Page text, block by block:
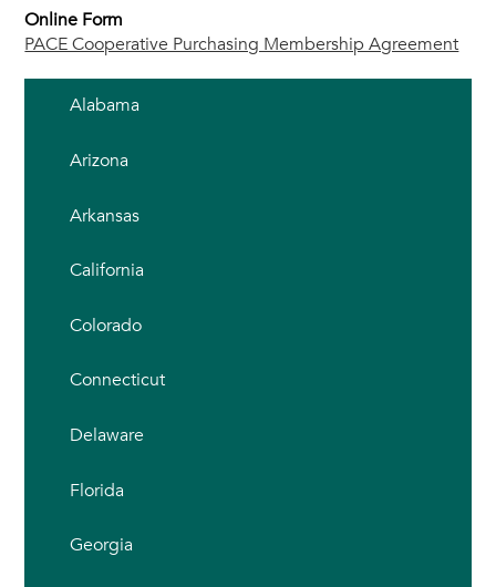
Online Form
PACE Cooperative Purchasing Membership Agreement
Alabama
Arizona
Arkansas
California
Colorado
Connecticut
Delaware
Florida
Georgia